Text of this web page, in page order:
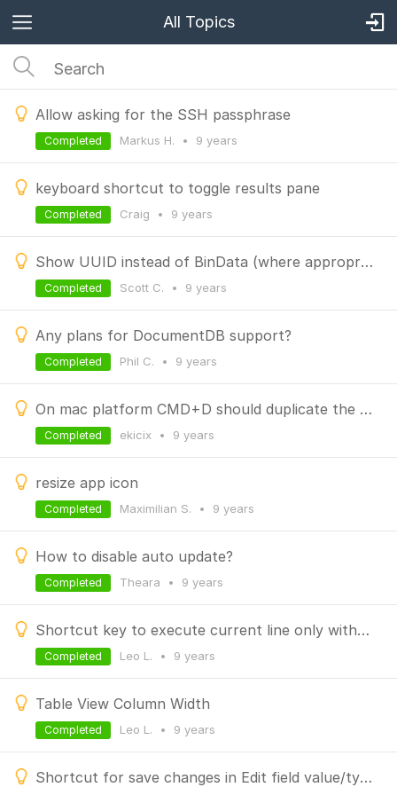
All Topics
Allow asking for the SSH passphrase
Markus H. • 9 years
Completed
keyboard shortcut to toggle results pane
Craig • 9 years
Completed
Show UUID instead of BinData (where appropriate)
Scott C. • 9 years
Completed
Any plans for DocumentDB support?
Phil C. • 9 years
Completed
On mac platform CMD+D should duplicate the current line in shell window
ekicix • 9 years
Completed
resize app icon
Maximilian S. • 9 years
Completed
How to disable auto update?
Theara • 9 years
Completed
Shortcut key to execute current line only without selection
Leo L. • 9 years
Completed
Table View Column Width
Leo L. • 9 years
Completed
Shortcut for save changes in Edit field value/type dialog